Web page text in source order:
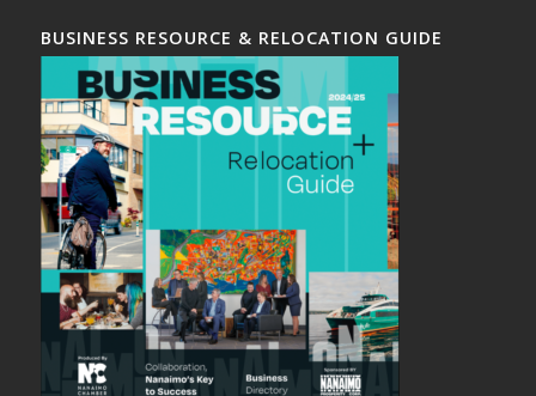
BUSINESS RESOURCE & RELOCATION GUIDE